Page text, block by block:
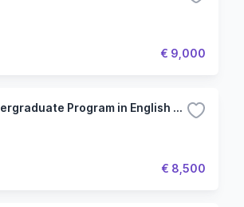
€ 9,000
Bachelor Undergraduate Program in English - Specialization in Engineering
€ 8,500